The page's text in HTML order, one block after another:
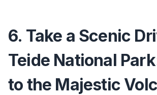
6. Take a Scenic
Teide National
to the Majestic